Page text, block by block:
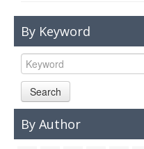
By Keyword
Search
By Author